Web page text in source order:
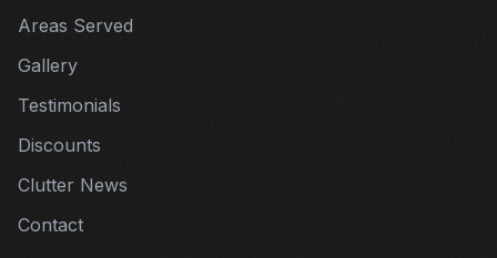
Areas Served
Gallery
Testimonials
Discounts
Clutter News
Contact